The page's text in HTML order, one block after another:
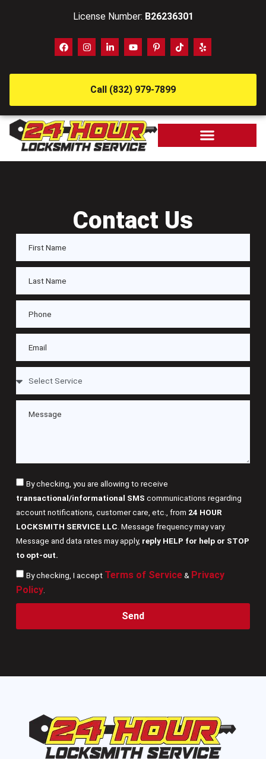
License Number: B26236301
Call (832) 979-7899
Contact Us
By checking, you are allowing to receive
transactional/informational SMS communications regarding
account notifications, customer care, etc., from 24 HOUR
LOCKSMITH SERVICE LLC . Message frequency may vary.
Message and data rates may apply, reply HELP for help or STOP
to opt-out.
By checking, I accept Terms of Service& Privacy
Policy.
Send